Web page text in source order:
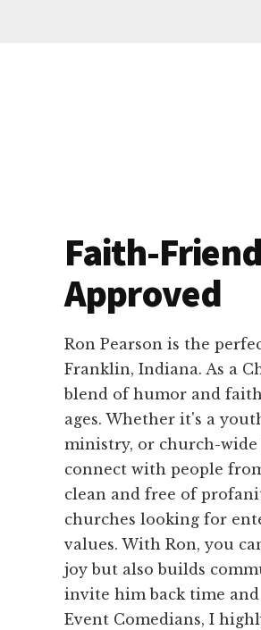
Faith-
Approved
Ron Pearson is the
Franklin, Indiana. As a
blend of humor and
ages. Whether it's a
ministry, or church-wide
connect with people
clean and free of
churches looking for
values. With Ron, you
joy but also builds
invite him back time
Event Comedians, I